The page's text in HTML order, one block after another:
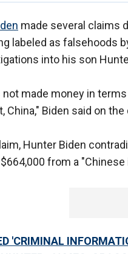
made several claims
labeled as
into his son
not made money in
China," Biden said on
Hunter Biden
from a
'CRIMINAL